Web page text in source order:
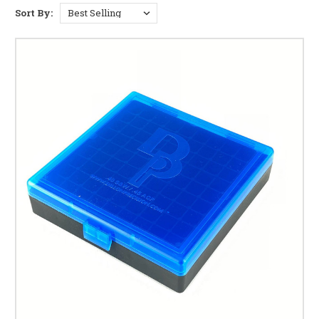
Reloading Dies & Accessories
and 38 Super Comp
Case Gauges— chamber checkers for 9mm, .40 S&W,
Bullet Feeders & Accessories
feeding systems and parts
Case Cleaning & Prep
— tumblers, media, lubricants,
and separators
Calipers, Scales & Tools— precision measuring tools
for load development
Auto Primer Fillers— automated primer loading for
your press
Ammo Boxes — storage and transport for reloaded
and factory ammunition
Which Dillon Press Do You Run?
We stock parts and accessories for the full
— the most versatile Dillon progressive,
Sort By: